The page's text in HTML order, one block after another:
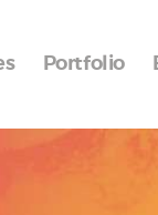
Portfolio